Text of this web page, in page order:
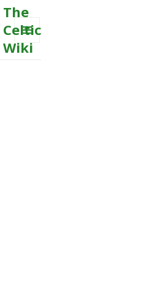
The
Celtic
Wiki
MENU